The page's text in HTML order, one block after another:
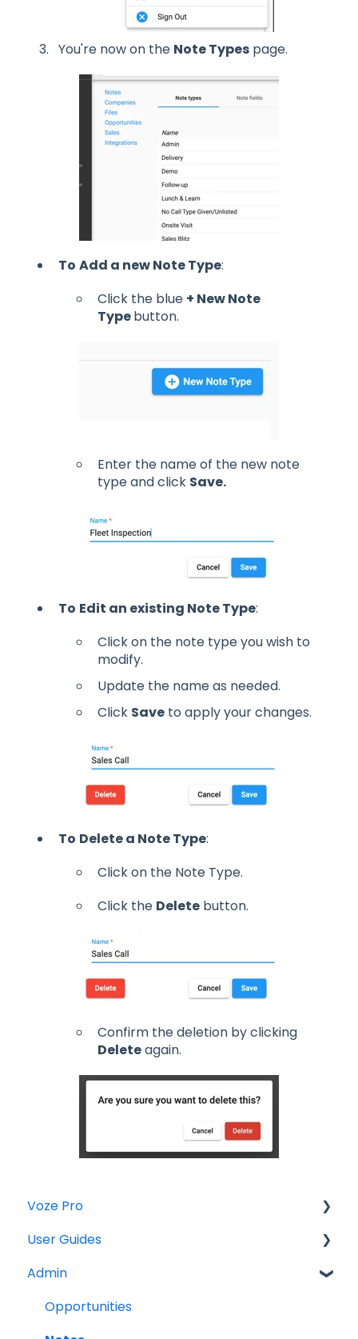
You're now on the Note Types page.
To Add a new Note Type:
Click the blue + New Note
Typebutton.
Enter the name of the new note
type and click Save.
To Edit an existing Note Type:
Click on the note type you wish to
modify.
Update the name as needed.
Click Save to apply your changes.
To Delete a Note Type:
Click on the Note Type.
Click the Delete button.
Confirm the deletion by clicking
Deleteagain.
Voze Pro
Notes
Leads
Company Labels
User Guides
Notes
Companies
Admin
Opportunities